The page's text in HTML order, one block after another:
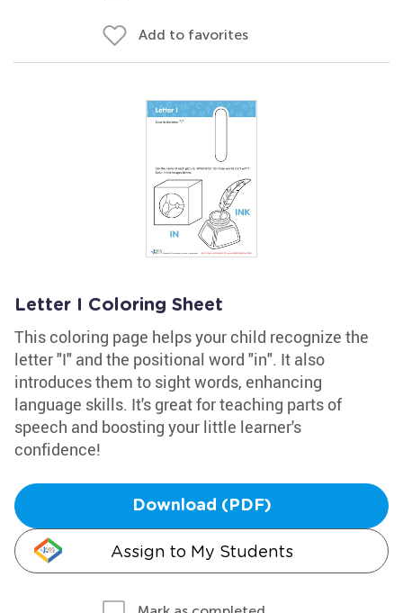
Add to favorites
Letter I Coloring Sheet
This coloring page helps your child recognize the
letter "I" and the positional word "in". It also
introduces them to sight words, enhancing
language skills. It's great for teaching parts of
speech and boosting your little learner's
confidence!
Download (PDF)
Assign to My Students